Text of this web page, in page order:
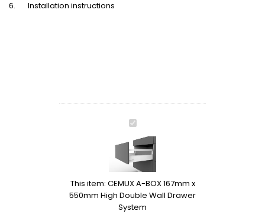
6. Installation instructions
CEMUX
A-
BOX
167mm
x
550mm
High
Double
This item: CEMUX A-BOX 167mm x
550mm High Double Wall Drawer
System